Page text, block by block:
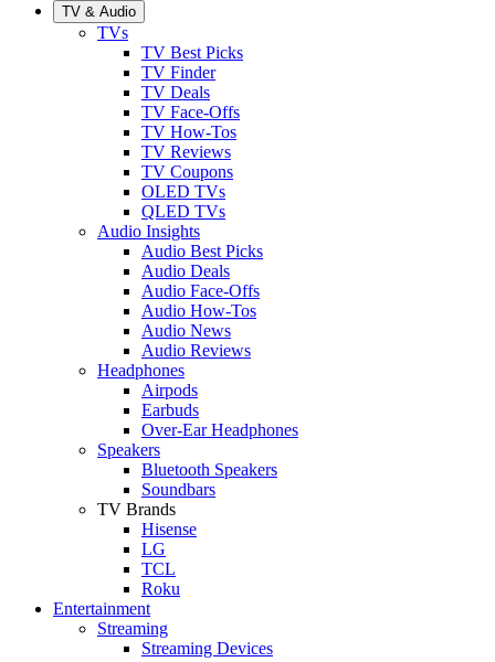
TV & Audio
TVs
TV Best Picks
TV Finder
TV Deals
TV Face-Offs
TV How-Tos
TV Reviews
TV Coupons
OLED TVs
QLED TVs
Audio Insights
Audio Best Picks
Audio Deals
Audio Face-Offs
Audio How-Tos
Audio News
Audio Reviews
Headphones
Airpods
Earbuds
Over-Ear Headphones
Speakers
Bluetooth Speakers
Soundbars
TV Brands
Hisense
LG
TCL
Roku
Entertainment
Streaming
Streaming Devices